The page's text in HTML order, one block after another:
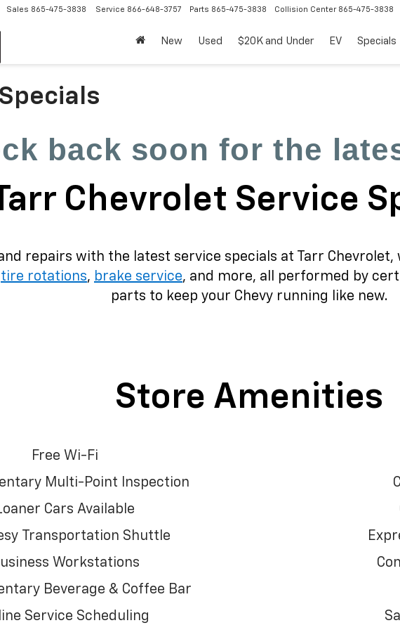
Sales 865-475-3838 Service 866-648-3757 Parts 865-475-3838 Collision Center 865-475-3838
New Used $20K and Under EV Specials
back soon for the
Chevrolet Service
repairs with the latest service specials at Tarr Chevrolet,
tire rotations, brake service, and more, all performed by
parts to keep your Chevy running like new.
Store Amenities
Free Wi-Fi
Multi-Point Inspection
Cars Available
Transportation Shuttle
Workstations
Beverage & Coffee Bar
Service Scheduling